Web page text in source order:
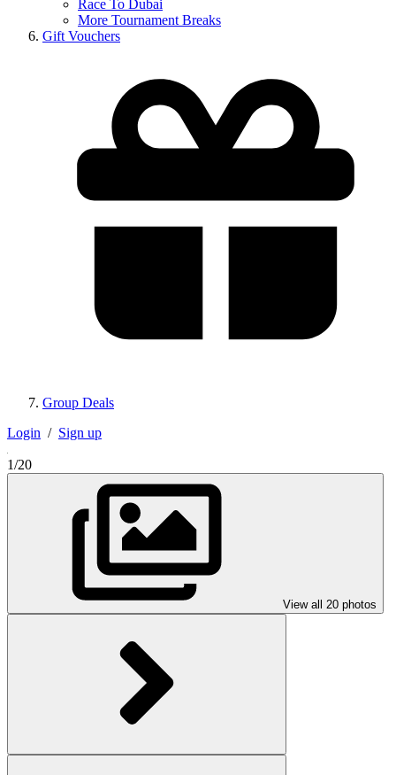
Race To Dubai
More Tournament Breaks
Gift Vouchers
Group Deals
Login / Sign up
1/20
View all 20 photos